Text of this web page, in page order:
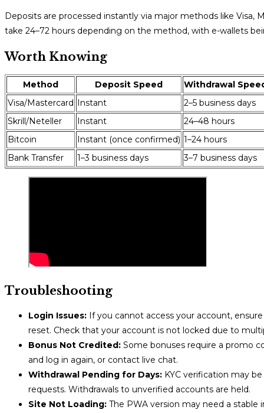
Deposits are processed instantly via major methods like Visa,
take 24–72 hours depending on the method, with e-wallets
Worth Knowing
Method Deposit Speed
Withdrawal
Visa/Mastercard Instant
2–5 business days
Skrill/Neteller
Instant
24–48 hours
Bitcoin
Instant (once confirmed) 1–24 hours
Bank Transfer
1–3 business days 3–7 business days
Troubleshooting
Login Issues: If you cannot access your account,
reset. Check that your account is not locked due to
Bonus Not Credited: Some bonuses require a promo
and log in again, or contact live chat.
Withdrawal Pending for Days: KYC verification may
requests. Withdrawals to unverified accounts are held.
Site Not Loading: The PWA version may need a